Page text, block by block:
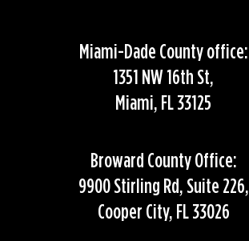
Miami-Dade County office:
1351 NW 16th St,
Miami, FL 33125
Broward County Office:
9900 Stirling Rd, Suite 226,
Cooper City, FL 33026